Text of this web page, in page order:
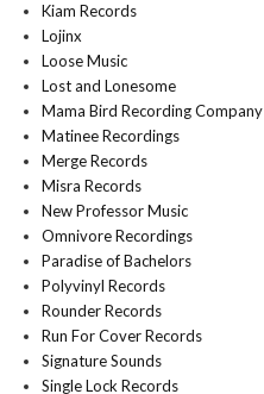
Kiam Records
Lojinx
Loose Music
Lost and Lonesome
Mama Bird Recording Company
Matinee Recordings
Merge Records
Misra Records
New Professor Music
Omnivore Recordings
Paradise of Bachelors
Polyvinyl Records
Rounder Records
Run For Cover Records
Signature Sounds
Single Lock Records